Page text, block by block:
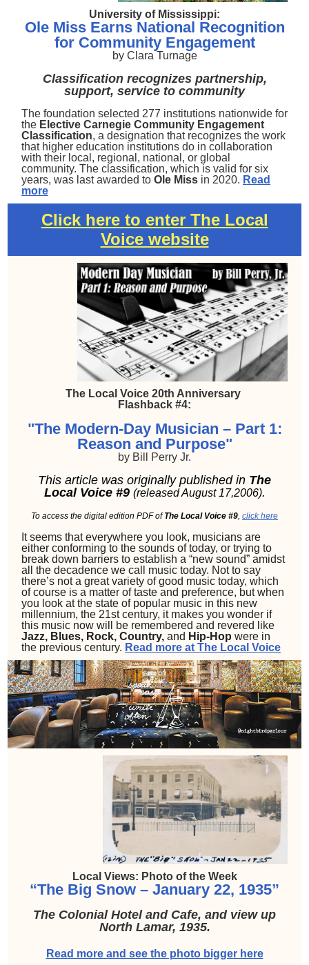
University of Mississippi:
Ole Miss Earns National Recognition
for Community Engagement
by Clara Turnage
Classification recognizes partnership,
support, service to community
The foundation selected 277 institutions nationwide for
the Elective Carnegie Community Engagement
Classification, a designation that recognizes the work
that higher education institutions do in collaboration
with their local, regional, national, or global
community. The classification, which is valid for six
years, was last awarded to Ole Miss in 2020. Read
more
Click here to enter The Local
Voice website
The Local Voice 20th Anniversary
Flashback #4:
"The Modern-Day Musician – Part 1:
Reason and Purpose"
by Bill Perry Jr.
This article was originally published in The
Local Voice #9 (released August 17,2006).
To access the digital edition PDF ofThe Local Voice #9, click here
It seems that everywhere you look, musicians are
either conforming to the sounds of today, or trying to
break down barriers to establish a “new sound” amidst
all the decadence we call music today. Not to say
there’s not a great variety of good music today, which
of course is a matter of taste and preference, but when
you look at the state of popular music in this new
millennium, the 21st century, it makes you wonder if
this music now will be remembered and revered like
Jazz, Blues, Rock, Country, and Hip-Hop were in
the previous century. Read more at The Local Voice
Local Views: Photo of the Week
“The Big Snow – January 22, 1935”
The Colonial Hotel and Cafe, and view up
North Lamar, 1935.
Read more and see the photo bigger here